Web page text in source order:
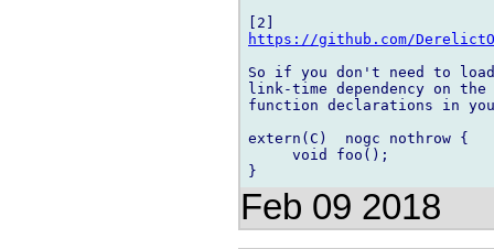
https://github.com/
So if you don't need to
link-time dependency on
function declarations in
extern(C)  nogc nothrow {
     void foo();
Feb 09 2018